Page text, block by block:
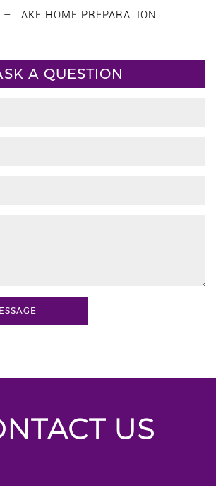
TAKE HOME PREPARATION
A QUESTION
US